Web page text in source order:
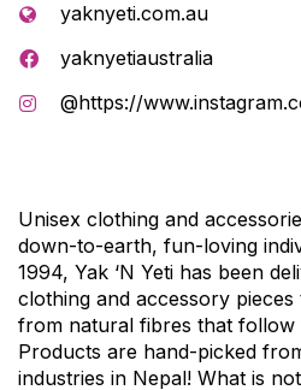
yaknyeti.com.au
yaknyetiaustralia
@https://
Unisex clothing and
down-to-earth, fun-loving
1994, Yak ‘N Yeti has been
clothing and accessory
from natural fibres that follow
Products are hand-picked
industries in Nepal! What is